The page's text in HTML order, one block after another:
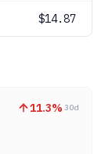
$14.87
11.3% 30d